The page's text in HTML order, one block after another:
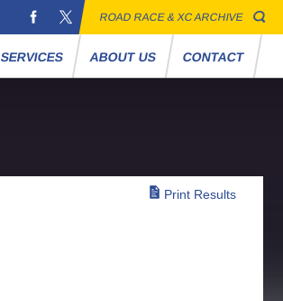
ROAD RACE & XC ARCHIVE
SERVICES ABOUT US CONTACT
Print Results